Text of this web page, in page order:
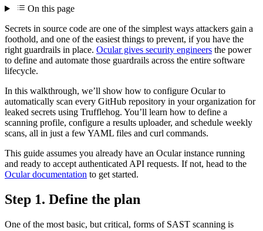
On this page
Secrets in source code are one of the simplest ways attackers gain a
foothold, and one of the easiest things to prevent, if you have the
right guardrails in place. Ocular gives security engineers the power
to define and automate those guardrails across the entire software
lifecycle.
In this walkthrough, we’ll show how to configure Ocular to
automatically scan every GitHub repository in your organization for
leaked secrets using Trufflehog. You’ll learn how to define a
scanning profile, configure a results uploader, and schedule weekly
scans, all in just a few YAML files and curl commands.
This guide assumes you already have an Ocular instance running
and ready to accept authenticated API requests. If not, head to the
Ocular documentation to get started.
Step 1. Define the plan
One of the most basic, but critical, forms of SAST scanning is